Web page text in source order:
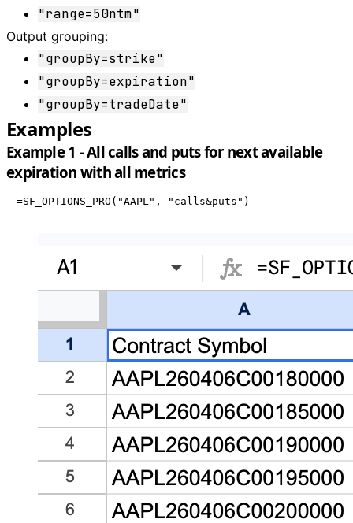
"range=50ntm"
Output grouping:
"groupBy=strike"
"groupBy=expiration"
"groupBy=tradeDate"
Examples
Example 1 - All calls and puts for next available
expiration with all metrics
=SF_OPTIONS_PRO("AAPL", "calls&puts")